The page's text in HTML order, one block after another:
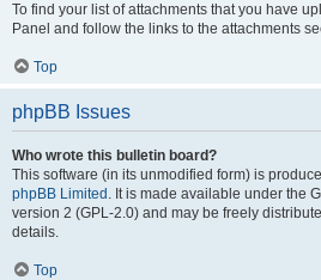
To find your list of attachments that you have
Panel and follow the links to the attachments
Top
phpBB Issues
Who wrote this bulletin board?
This software (in its unmodified form) is
phpBB Limited . It is made available under the
version 2 (GPL-2.0) and may be freely
details.
Top